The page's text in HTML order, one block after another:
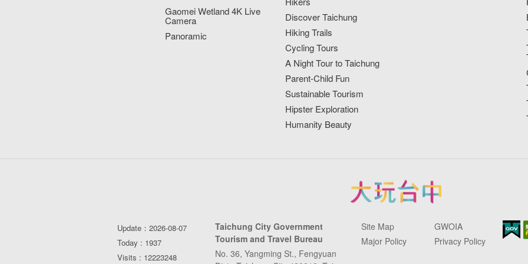
Gaomei Wetland 4K Live
Camera
Panoramic
Discover Taichung
Hiking Trails
Cycling Tours
A Night Tour to Taichung
Parent-Child Fun
Sustainable Tourism
Hipster Exploration
Humanity Beauty
Update：2026-08-07
Today : 1937
Visits : 12223248
Taichung City Government
Tourism and Travel Bureau
No. 36, Yangming St., Fengyuan
Site Map
GWOIA
Major Policy
Privacy Policy